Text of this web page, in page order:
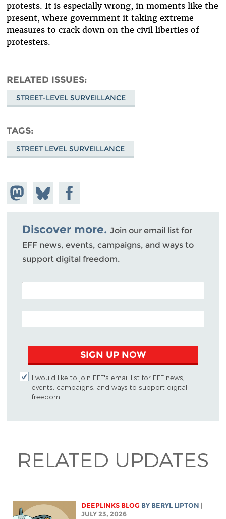
protests. It is especially wrong, in moments like the
present, where government it taking extreme
measures to crack down on the civil liberties of
protesters.
RELATED ISSUES
STREET-LEVEL SURVEILLANCE
TAGS
STREET LEVEL SURVEILLANCE
Share on
Mastodon
Share
on
Bluesky
Share on
Facebook
Discover more. Join our email list for
EFF news, events, campaigns, and ways to
support digital freedom.
POSTAL CODE (OPTIONAL)
EMAIL ADDRESS
SIGN UP NOW
I would like to join EFF's email list for EFF news,
events, campaigns, and ways to support digital
freedom.
RELATED UPDATES
DEEPLINKS BLOG BY BERYL LIPTON
JULY 23, 2026